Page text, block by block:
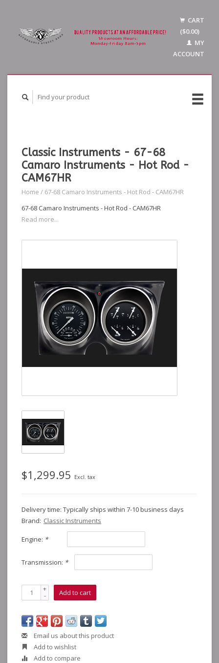
CART
($0.00)
MY
ACCOUNT
Classic Instruments - 67-68
Camaro Instruments - Hot Rod -
CAM67HR
Home / 67-68 Camaro Instruments - Hot Rod - CAM67HR
67-68 Camaro Instruments - Hot Rod - CAM67HR
Read more...
$1,299.95 Excl. tax
Delivery time: Typically ships within 7-10 business days
Brand: Classic Instruments
Engine: *
Transmission: *
+
- Add to cart
Email us about this product
Add to wishlist
Add to compare